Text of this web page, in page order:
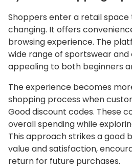
Shoppers enter a retail
changing. It offers
browsing experience. The
wide range of sportswear and
appealing to both beginners
The experience becomes
shopping process when
Good discount codes. These
overall spending while
This approach strikes a good
value and satisfaction,
return for future purchases.